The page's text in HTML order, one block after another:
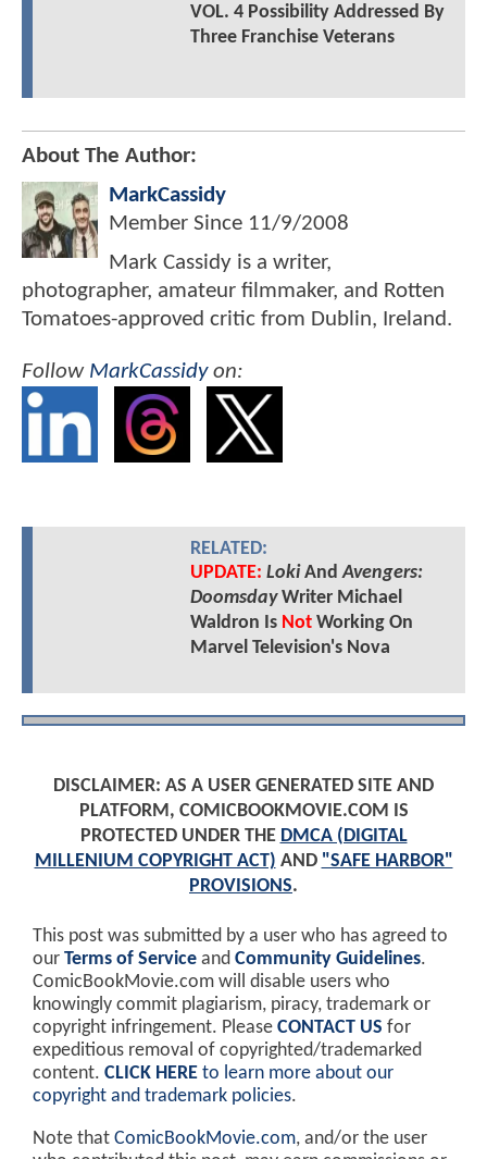
VOL. 4 Possibility Addressed By
Three Franchise Veterans
About The Author:
MarkCassidy
Member Since 11/9/2008
Mark Cassidy is a writer,
photographer, amateur filmmaker, and Rotten
Tomatoes-approved critic from Dublin, Ireland.
Follow MarkCassidyon:
RELATED:
UPDATE: LokiAndAvengers:
DoomsdayWriter Michael
Waldron Is NotWorking On
Marvel Television's Nova
DISCLAIMER: AS A USER GENERATED SITE AND
PLATFORM, COMICBOOKMOVIE.COM IS
PROTECTED UNDER THE DMCA (DIGITAL
MILLENIUM COPYRIGHT ACT) AND "SAFE HARBOR"
PROVISIONS.
This post was submitted by a user who has agreed to
our Terms of Service and Community Guidelines.
ComicBookMovie.com will disable users who
knowingly commit plagiarism, piracy, trademark or
copyright infringement. Please CONTACT US for
expeditious removal of copyrighted/trademarked
content. CLICK HERE to learn more about our
copyright and trademark policies.
Note that ComicBookMovie.com, and/or the user